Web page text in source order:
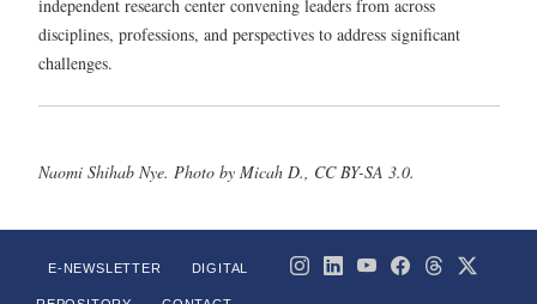
independent research center convening leaders from across
disciplines, professions, and perspectives to address significant
challenges.
Naomi Shihab Nye. Photo by Micah D., CC BY-SA 3.0.
E-NEWSLETTER DIGITAL